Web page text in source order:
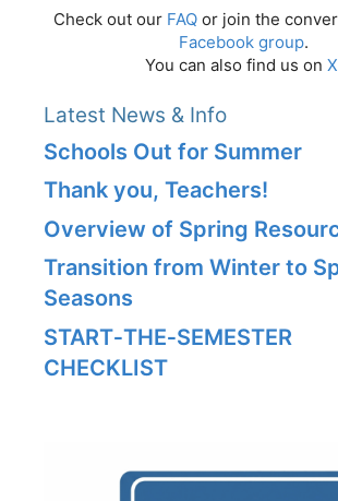
Check out our FAQ or join the
Facebook group.
You can also find us on X
Latest News & Info
Schools Out for Summer
Thank you, Teachers!
Overview of Spring
Transition from Winter to
Seasons
START‑THE‑SEMESTER
CHECKLIST